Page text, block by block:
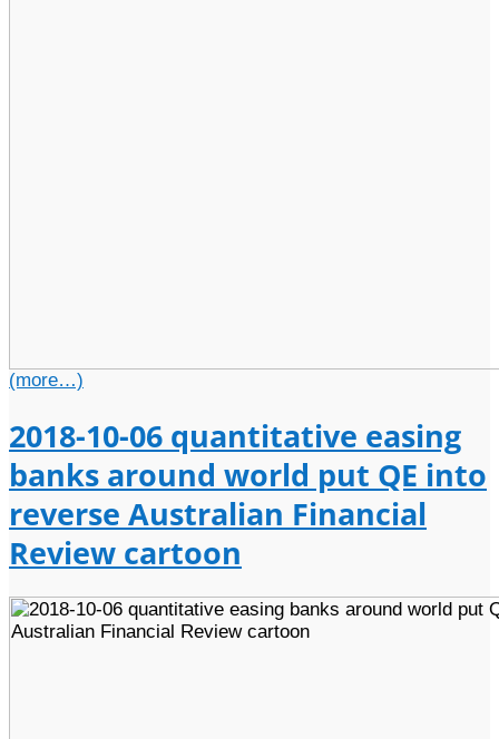
(more…)
2018-10-06 quantitative easing
banks around world put QE into
reverse Australian Financial
Review cartoon